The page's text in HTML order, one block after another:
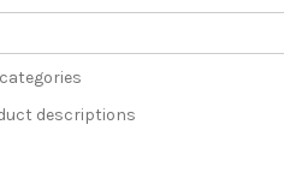
descriptions